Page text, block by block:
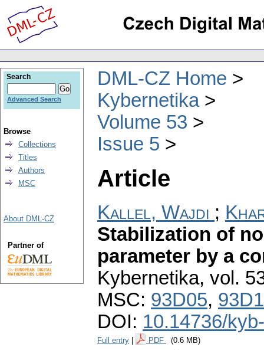
DML-CZ Home
Kybernetika
Volume 53
Issue 5
Article
Kallel, Wajdi ;
Stabilization of
parameter by a
Kybernetika, vol.
MSC: 93D05,
DOI: 10.14736/
Full entry PDF (0.6 MB)
Search
Advanced Search
Browse
Collections
Titles
Authors
MSC
About DML-CZ
Partner of